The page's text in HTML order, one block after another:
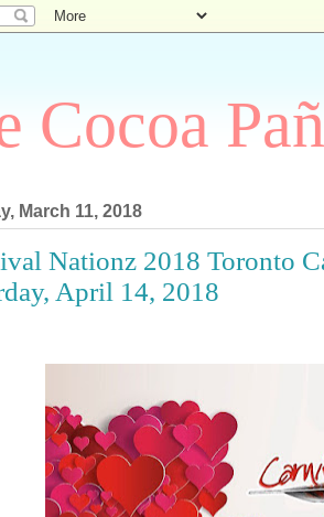
Cocoa
March 11, 2018
Nationz 2018 Toronto
April 14, 2018